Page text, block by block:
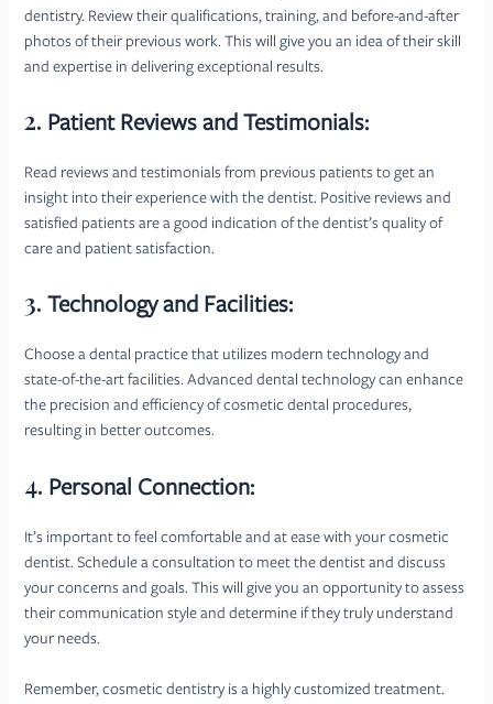
dentistry. Review their qualifications, training, and before-and-after
photos of their previous work. This will give you an idea of their skill
and expertise in delivering exceptional results.
2. Patient Reviews and Testimonials:
Read reviews and testimonials from previous patients to get an
insight into their experience with the dentist. Positive reviews and
satisfied patients are a good indication of the dentist’s quality of
care and patient satisfaction.
3. Technology and Facilities:
Choose a dental practice that utilizes modern technology and
state-of-the-art facilities. Advanced dental technology can enhance
the precision and efficiency of cosmetic dental procedures,
resulting in better outcomes.
4. Personal Connection:
It’s important to feel comfortable and at ease with your cosmetic
dentist. Schedule a consultation to meet the dentist and discuss
your concerns and goals. This will give you an opportunity to assess
their communication style and determine if they truly understand
your needs.
Remember, cosmetic dentistry is a highly customized treatment.